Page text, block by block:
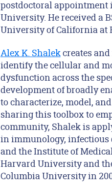
postdoctoral appointment
University. He received a
University of California at
Alex K. Shalekcreates
identify the cellular and
dysfunction across the
development of broadly
to characterize, model,
sharing this toolbox to
community, Shalek is
in immunology, infectious
and the Institute of
Harvard University and
Columbia University in